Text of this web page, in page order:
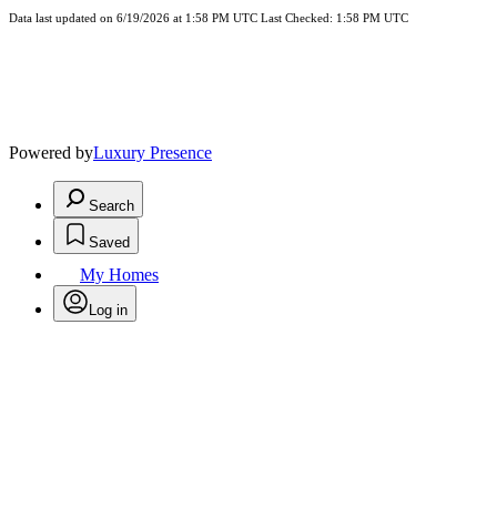
Data last updated on 6/19/2026 at 1:58 PM UTC Last Checked: 1:58 PM UTC
Powered byLuxury Presence
Search
Saved
My Homes
Log in